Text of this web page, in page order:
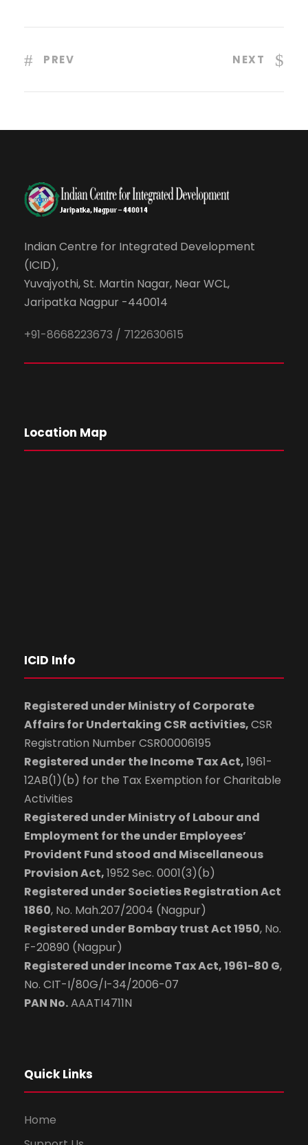
PREV NEXT
Indian Centre for Integrated Development
(ICID),
Yuvajyothi, St. Martin Nagar, Near WCL,
Jaripatka Nagpur -440014
+91-8668223673 / 7122630615
Location Map
ICID Info
Registered under Ministry of Corporate
Affairs for Undertaking CSR activities,CSR
Registration Number CSR00006195
Registered under the Income Tax Act,1961-
12AB(1)(b) for the Tax Exemption for Charitable
Activities
Registered under Ministry of Labour and
Employment for the under Employees’
Provident Fund stood and Miscellaneous
Provision Act,1952 Sec. 0001(3)(b)
Registered under Societies Registration Act
1860, No. Mah.207/2004 (Nagpur)
Registered under Bombay trust Act 1950, No.
F-20890 (Nagpur)
Registered under Income Tax Act, 1961-80 G,
No. CIT-I/80G/I-34/2006-07
PAN No.AAATI4711N
Quick Links
Home